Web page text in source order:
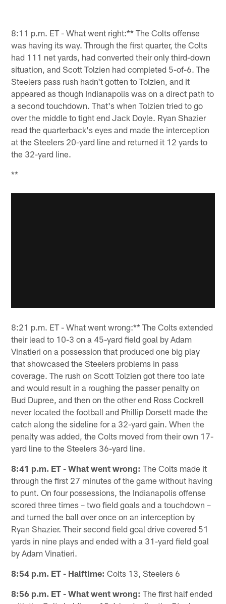
8:11 p.m. ET - What went right:** The Colts offense
was having its way. Through the first quarter, the Colts
had 111 net yards, had converted their only third-down
situation, and Scott Tolzien had completed 5-of-6. The
Steelers pass rush hadn't gotten to Tolzien, and it
appeared as though Indianapolis was on a direct path to
a second touchdown. That's when Tolzien tried to go
over the middle to tight end Jack Doyle. Ryan Shazier
read the quarterback's eyes and made the interception
at the Steelers 20-yard line and returned it 12 yards to
the 32-yard line.
**
8:21 p.m. ET - What went wrong:** The Colts extended
their lead to 10-3 on a 45-yard field goal by Adam
Vinatieri on a possession that produced one big play
that showcased the Steelers problems in pass
coverage. The rush on Scott Tolzien got there too late
and would result in a roughing the passer penalty on
Bud Dupree, and then on the other end Ross Cockrell
never located the football and Phillip Dorsett made the
catch along the sideline for a 32-yard gain. When the
penalty was added, the Colts moved from their own 17-
yard line to the Steelers 36-yard line.
8:41 p.m. ET - What went wrong: The Colts made it
through the first 27 minutes of the game without having
to punt. On four possessions, the Indianapolis offense
scored three times – two field goals and a touchdown –
and turned the ball over once on an interception by
Ryan Shazier. Their second field goal drive covered 51
yards in nine plays and ended with a 31-yard field goal
by Adam Vinatieri.
8:54 p.m. ET - Halftime: Colts 13, Steelers 6
8:56 p.m. ET - What went wrong: The first half ended